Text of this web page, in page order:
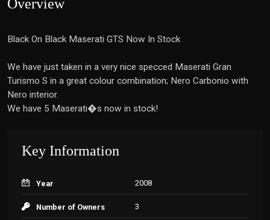
Overview
Black On Black Maserati GTS Now In Stock
We have just taken in a very nice specced Maserati Gran
Turismo S in a great colour combination; Nero Carbonio with
Nero interior.
We have 5 Maserati�s now in stock!
Key Information
Year 2008
Number of Owners 3